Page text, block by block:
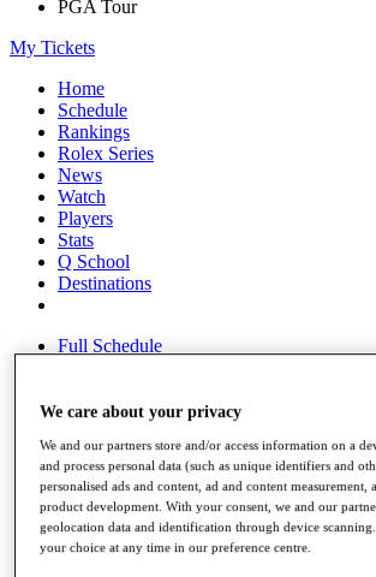
PGA Tour
My Tickets
Home
Schedule
Rankings
Rolex Series
News
Watch
Players
Stats
Q School
Destinations
Full Schedule
Overview
Rankings
Race to Dubai Rankings Bonus Pool
News
Global Amateur Pathway
We care about your privacy
We and our partners store and/or access information on a
and process personal data (such as unique identifiers and
personalised ads and content, ad and content measurement,
product development. With your consent, we and our
geolocation data and identification through device
your choice at any time in our preference centre.